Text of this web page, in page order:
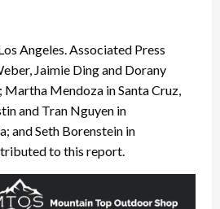
Angeles. Associated Press
Jaimie Ding and Dorany
Martha Mendoza in Santa Cruz,
and Tran Nguyen in
and Seth Borenstein in
to this report.